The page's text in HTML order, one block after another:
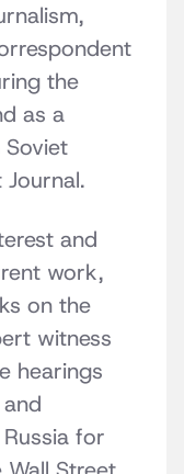
the
as a
and
work,
on the
witness
hearings
for